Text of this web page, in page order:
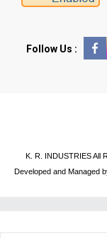
Follow Us :
K. R. INDUSTRIES All
Developed and Managed